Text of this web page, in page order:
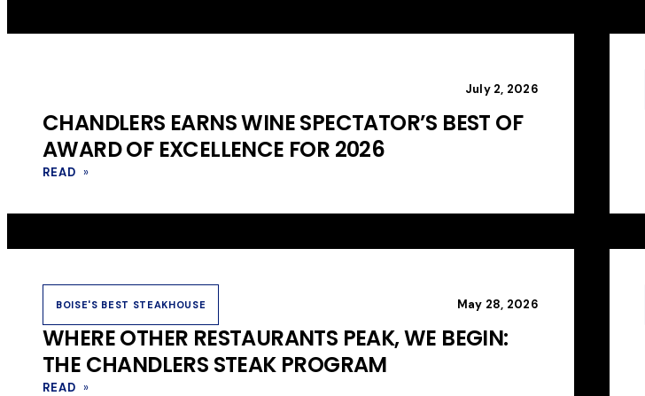
July 2, 2026
CHANDLERS EARNS WINE SPECTATOR’S BEST OF
AWARD OF EXCELLENCE FOR 2026
READ »
BOISE'S BEST STEAKHOUSE May 28, 2026
WHERE OTHER RESTAURANTS PEAK, WE BEGIN:
THE CHANDLERS STEAK PROGRAM
READ »